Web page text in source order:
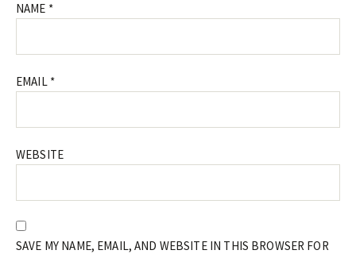
NAME *
EMAIL *
WEBSITE
SAVE MY NAME, EMAIL, AND WEBSITE IN THIS BROWSER FOR